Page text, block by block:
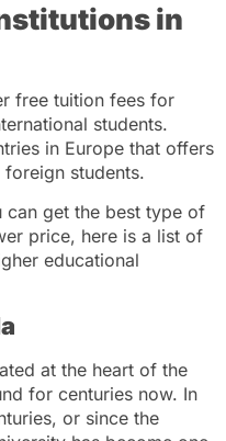
in
free tuition fees for
students.
in Europe that offers
students.
get the best type of
price, here is a list of
educational
at the heart of the
for centuries now. In
or since the